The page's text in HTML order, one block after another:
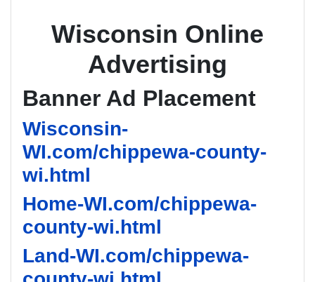
Wisconsin Online
Advertising
Banner Ad Placement
Wisconsin-
WI.com/chippewa-county-
wi.html
Home-WI.com/chippewa-
county-wi.html
Land-WI.com/chippewa-